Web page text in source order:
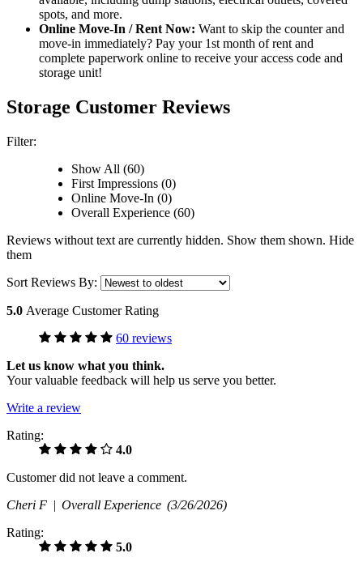
spots, and more.
Online Move-In / Rent Now: Want to skip the counter and
move-in immediately? Pay your 1st month of rent and
complete paperwork online to receive your access code and
storage unit!
Storage Customer Reviews
Filter:
Show All (60)
First Impressions (0)
Online Move-In (0)
Overall Experience (60)
Reviews without text are currently hidden. Show them shown. Hide
them
Sort Reviews By:
5.0 Average Customer Rating
60 reviews
Let us know what you think.
Your valuable feedback will help us serve you better.
Write a review
Rating:
4.0
Customer did not leave a comment.
Cheri F | Overall Experience (3/26/2026)
Rating:
5.0